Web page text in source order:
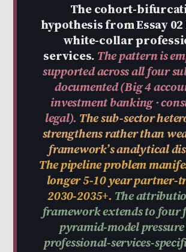
The cohort-
hypothesis from Essay
white-collar
services. The pattern is
supported across all four
documented (Big 4
investment banking ·
legal). The sub-sector
strengthens rather than
framework’s analytical
The pipeline problem
longer 5-10 year partner-
2030-2035+. The
framework extends to four
pyramid-model
professional-services-